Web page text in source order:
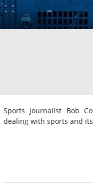
Sports journalist Bob
dealing with sports and